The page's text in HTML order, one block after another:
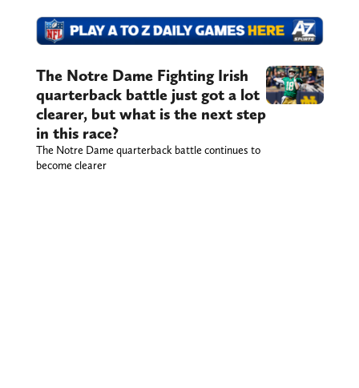
The Notre Dame Fighting Irish
quarterback battle just got a lot
clearer, but what is the next step
in this race?
The Notre Dame quarterback battle continues to
become clearer